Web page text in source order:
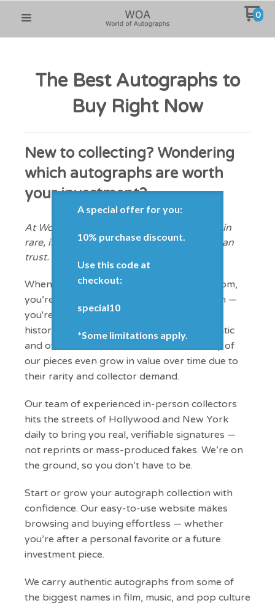
0
The Best Autographs to
Buy Right Now
New to collecting? Wondering
which autographs are worth
your investment?
At WorldofAutographs.com, we specialize in
rare, in-demand celebrity signatures you can
trust.
When you buy from WorldofAutographs.com,
you’re getting more than just an autograph —
you're investing in a piece of entertainment
history. Every item we offer is 100% authentic
and often difficult to find elsewhere. Many of
our pieces even grow in value over time due to
their rarity and collector demand.
Our team of experienced in-person collectors
hits the streets of Hollywood and New York
daily to bring you real, verifiable signatures —
not reprints or mass-produced fakes. We’re on
the ground, so you don’t have to be.
Start or grow your autograph collection with
confidence. Our easy-to-use website makes
browsing and buying effortless — whether
you’re after a personal favorite or a future
investment piece.
We carry authentic autographs from some of
the biggest names in film, music, and pop culture
A special offer for you:
10% purchase discount.
Use this code at
checkout:
special10
*Some limitations apply.